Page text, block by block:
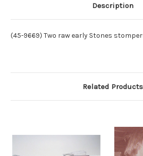
GROWN
WRONG
Description
(45-9669) Two raw early Stones
Related Products